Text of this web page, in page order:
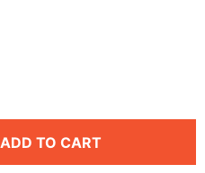
ADD TO CART